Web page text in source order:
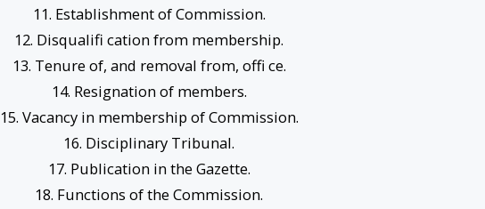
11. Establishment of Commission.
12. Disqualifi cation from membership.
13. Tenure of, and removal from, offi ce.
14. Resignation of members.
15. Vacancy in membership of Commission.
16. Disciplinary Tribunal.
17. Publication in the Gazette.
18. Functions of the Commission.